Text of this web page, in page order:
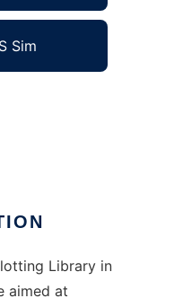
Sim
Library in
aimed at